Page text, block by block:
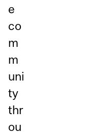
e
co
m
m
uni
ty
thr
ou